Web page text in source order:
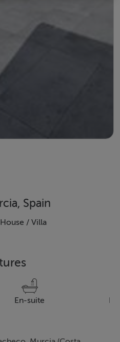
Spain
House / Villa
En-suite